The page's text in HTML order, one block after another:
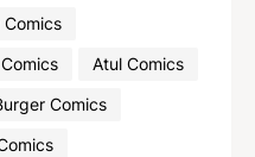
Comics
Atul Comics
Comics